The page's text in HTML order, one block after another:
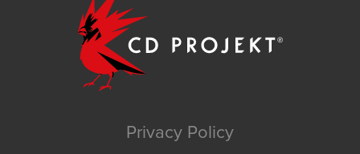
Privacy Policy